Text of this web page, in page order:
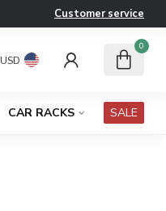
Customer service
USD
0
CAR RACKS SALE